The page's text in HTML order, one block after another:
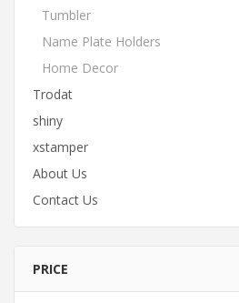
Tumbler
Name Plate Holders
Home Decor
Trodat
shiny
xstamper
About Us
Contact Us
PRICE